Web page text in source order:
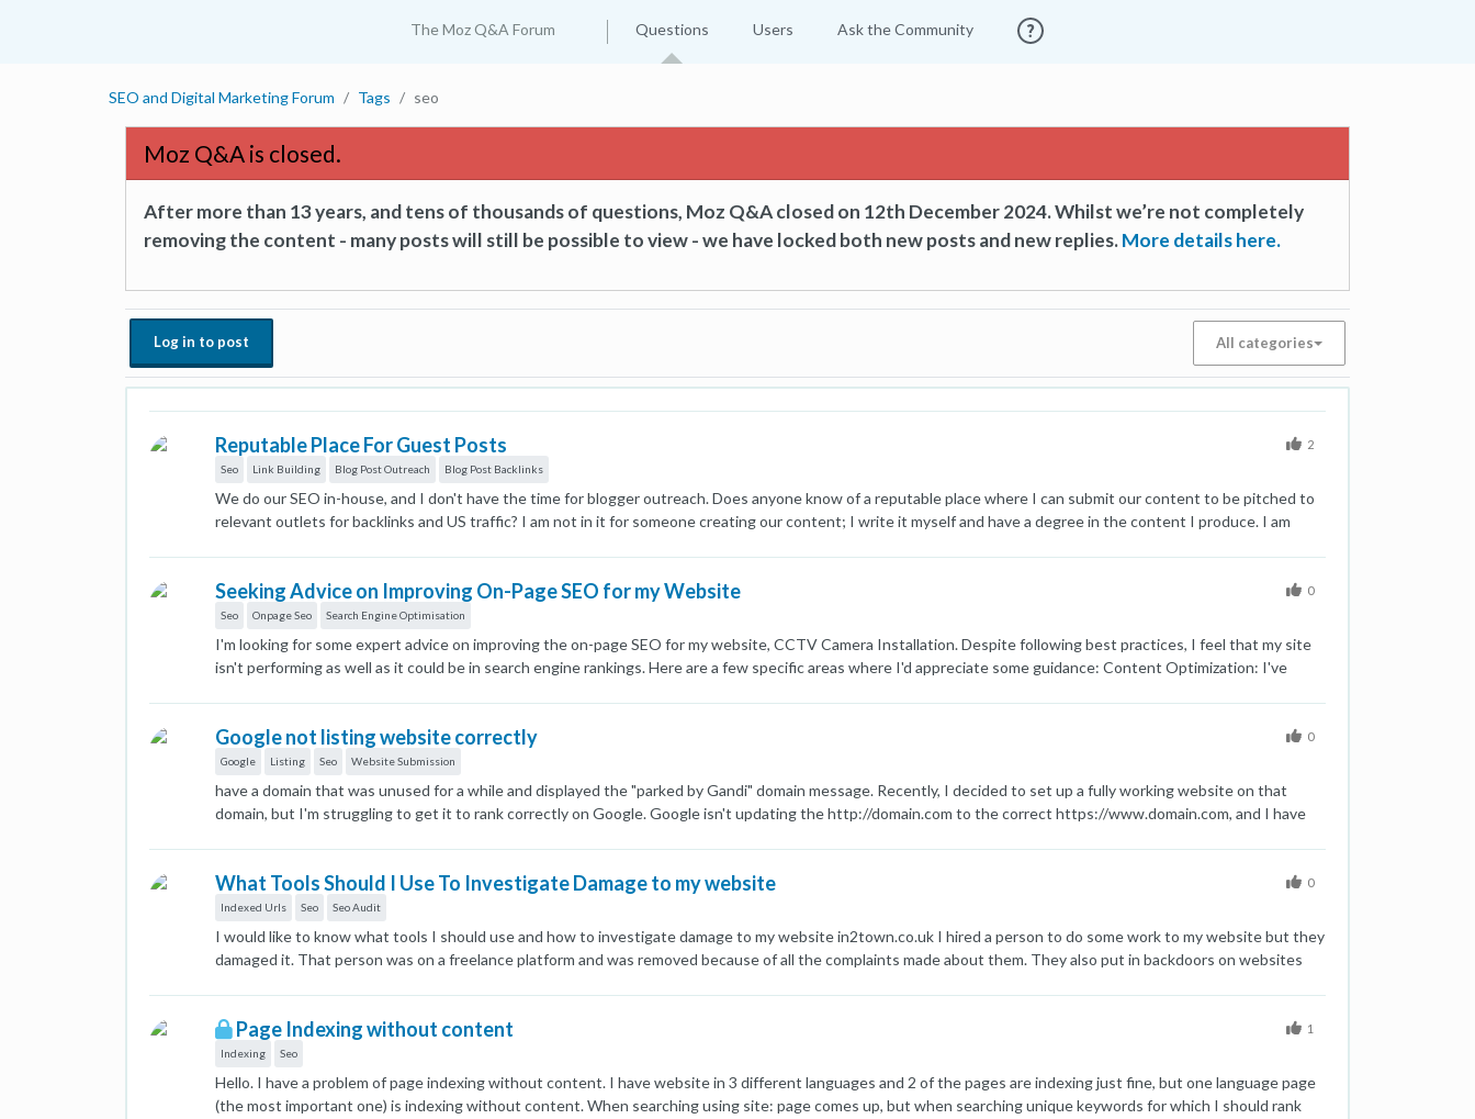
The Moz Q&A Forum Questions Users Ask the Community
SEO and Digital Marketing Forum Tags seo
Moz Q&A is closed.
After more than 13 years, and tens of thousands of questions, Moz Q&A closed on 12th December 2024. Whilst we’re not completely
removing the content - many posts will still be possible to view - we have locked both new posts and new replies.More details here.
Log in to post All categories
Reputable Place For Guest Posts
Seo Link Building Blog Post Outreach Blog Post Backlinks
We do our SEO in-house, and I don't have the time for blogger outreach. Does anyone know of a reputable place where I can submit our content to be pitched to
relevant outlets for backlinks and US traffic? I am not in it for someone creating our content; I write it myself and have a degree in the content I produce. I am
2
Seeking Advice on Improving On-Page SEO for my Website
Seo Onpage Seo Search Engine Optimisation
I'm looking for some expert advice on improving the on-page SEO for my website, CCTV Camera Installation. Despite following best practices, I feel that my site
isn't performing as well as it could be in search engine rankings. Here are a few specific areas where I'd appreciate some guidance: Content Optimization: I've
for crafting compelling meta tags that improve click-through rates? Internal Linking: I've set up a basic internal linking structure. How can I enhance this to better
distribute link equity and improve user navigation? Page Load Speed: While my site's load speed is decent, I'm aware that even minor improvements can have a
significant impact on SEO. Are there any specific optimizations or tools you recommend for speeding up my website? Technical SEO: I've covered the basics like
XML sitemaps and robots.txt files. Are there any advanced technical SEO practices that I should be aware of? Here is the link to my website for your reference:
0
Google not listing website correctly
Google Listing Seo Website Submission
have a domain that was unused for a while and displayed the "parked by Gandi" domain message. Recently, I decided to set up a fully working website on that
domain, but I'm struggling to get it to rank correctly on Google. Google isn't updating the http://domain.com to the correct https://www.domain.com, and I have
version of the site using .com, and I forwarded that to the .co.uk, but the old .com will not be removed from Google. it was just one page without much content. At
the moment, Google's search results look very messy and out of date. I have submitted the URL in the Google Search Console using the URL inspection tool and
requested indexing and reindexing. I have also submitted sitemaps, but nothing is really working. Any ideas?
0
What Tools Should I Use To Investigate Damage to my website
Indexed Urls Seo Seo Audit
I would like to know what tools I should use and how to investigate damage to my website in2town.co.uk I hired a person to do some work to my website but they
damaged it. That person was on a freelance platform and was removed because of all the complaints made about them. They also put in backdoors on websites
find what the problem is and how to fix it. Can anyone please help
0
Page Indexing without content
Indexing Seo
Hello. I have a problem of page indexing without content. I have website in 3 different languages and 2 of the pages are indexing just fine, but one language page
(the most important one) is indexing without content. When searching using site: page comes up, but when searching unique keywords for which I should rank
1